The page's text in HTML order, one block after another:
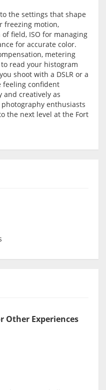
the settings that shape
freezing motion,
field, ISO for managing
for accurate color.
metering
read your histogram
shoot with a DSLR or a
feeling confident
and creatively as
enthusiasts
the next level at the Fort
Other Experiences